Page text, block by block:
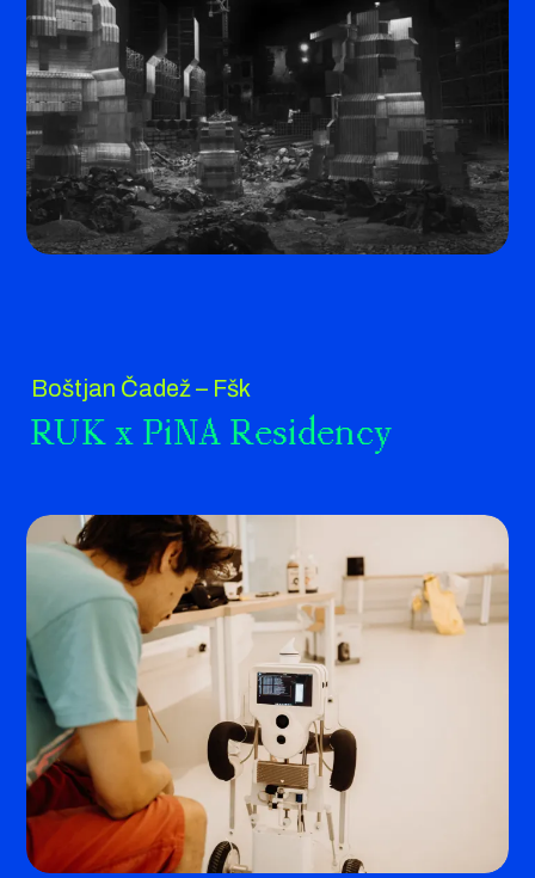
Boštjan Čadež – Fšk
RUK x PiNA Residency